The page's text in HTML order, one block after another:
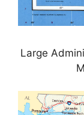
Large